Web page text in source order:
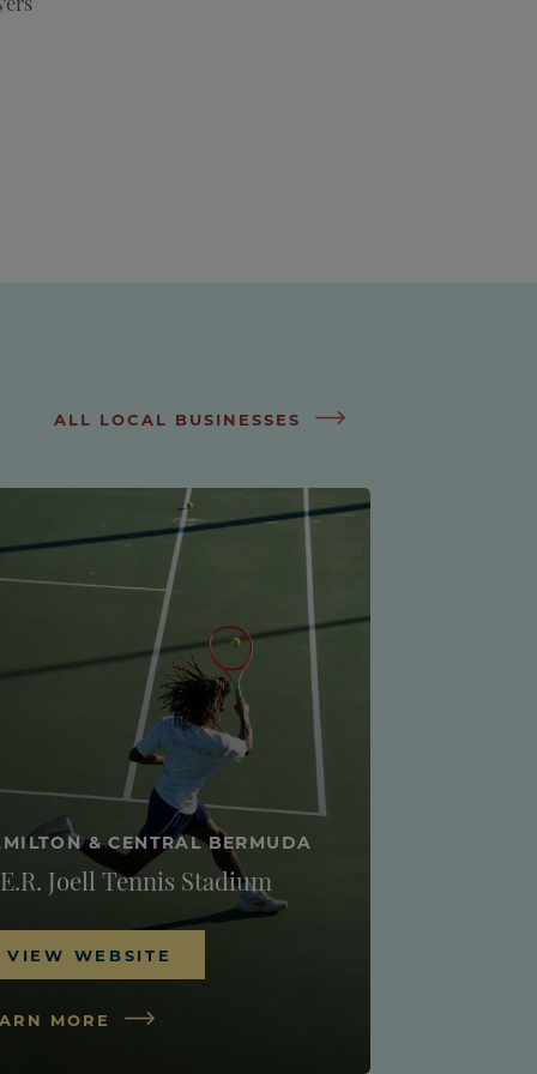
ALL LOCAL BUSINESSES
& CENTRAL BERMUDA
Joell Tennis Stadium
VIEW WEBSITE
MORE